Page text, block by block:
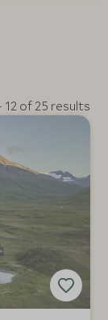
12 of 25 results